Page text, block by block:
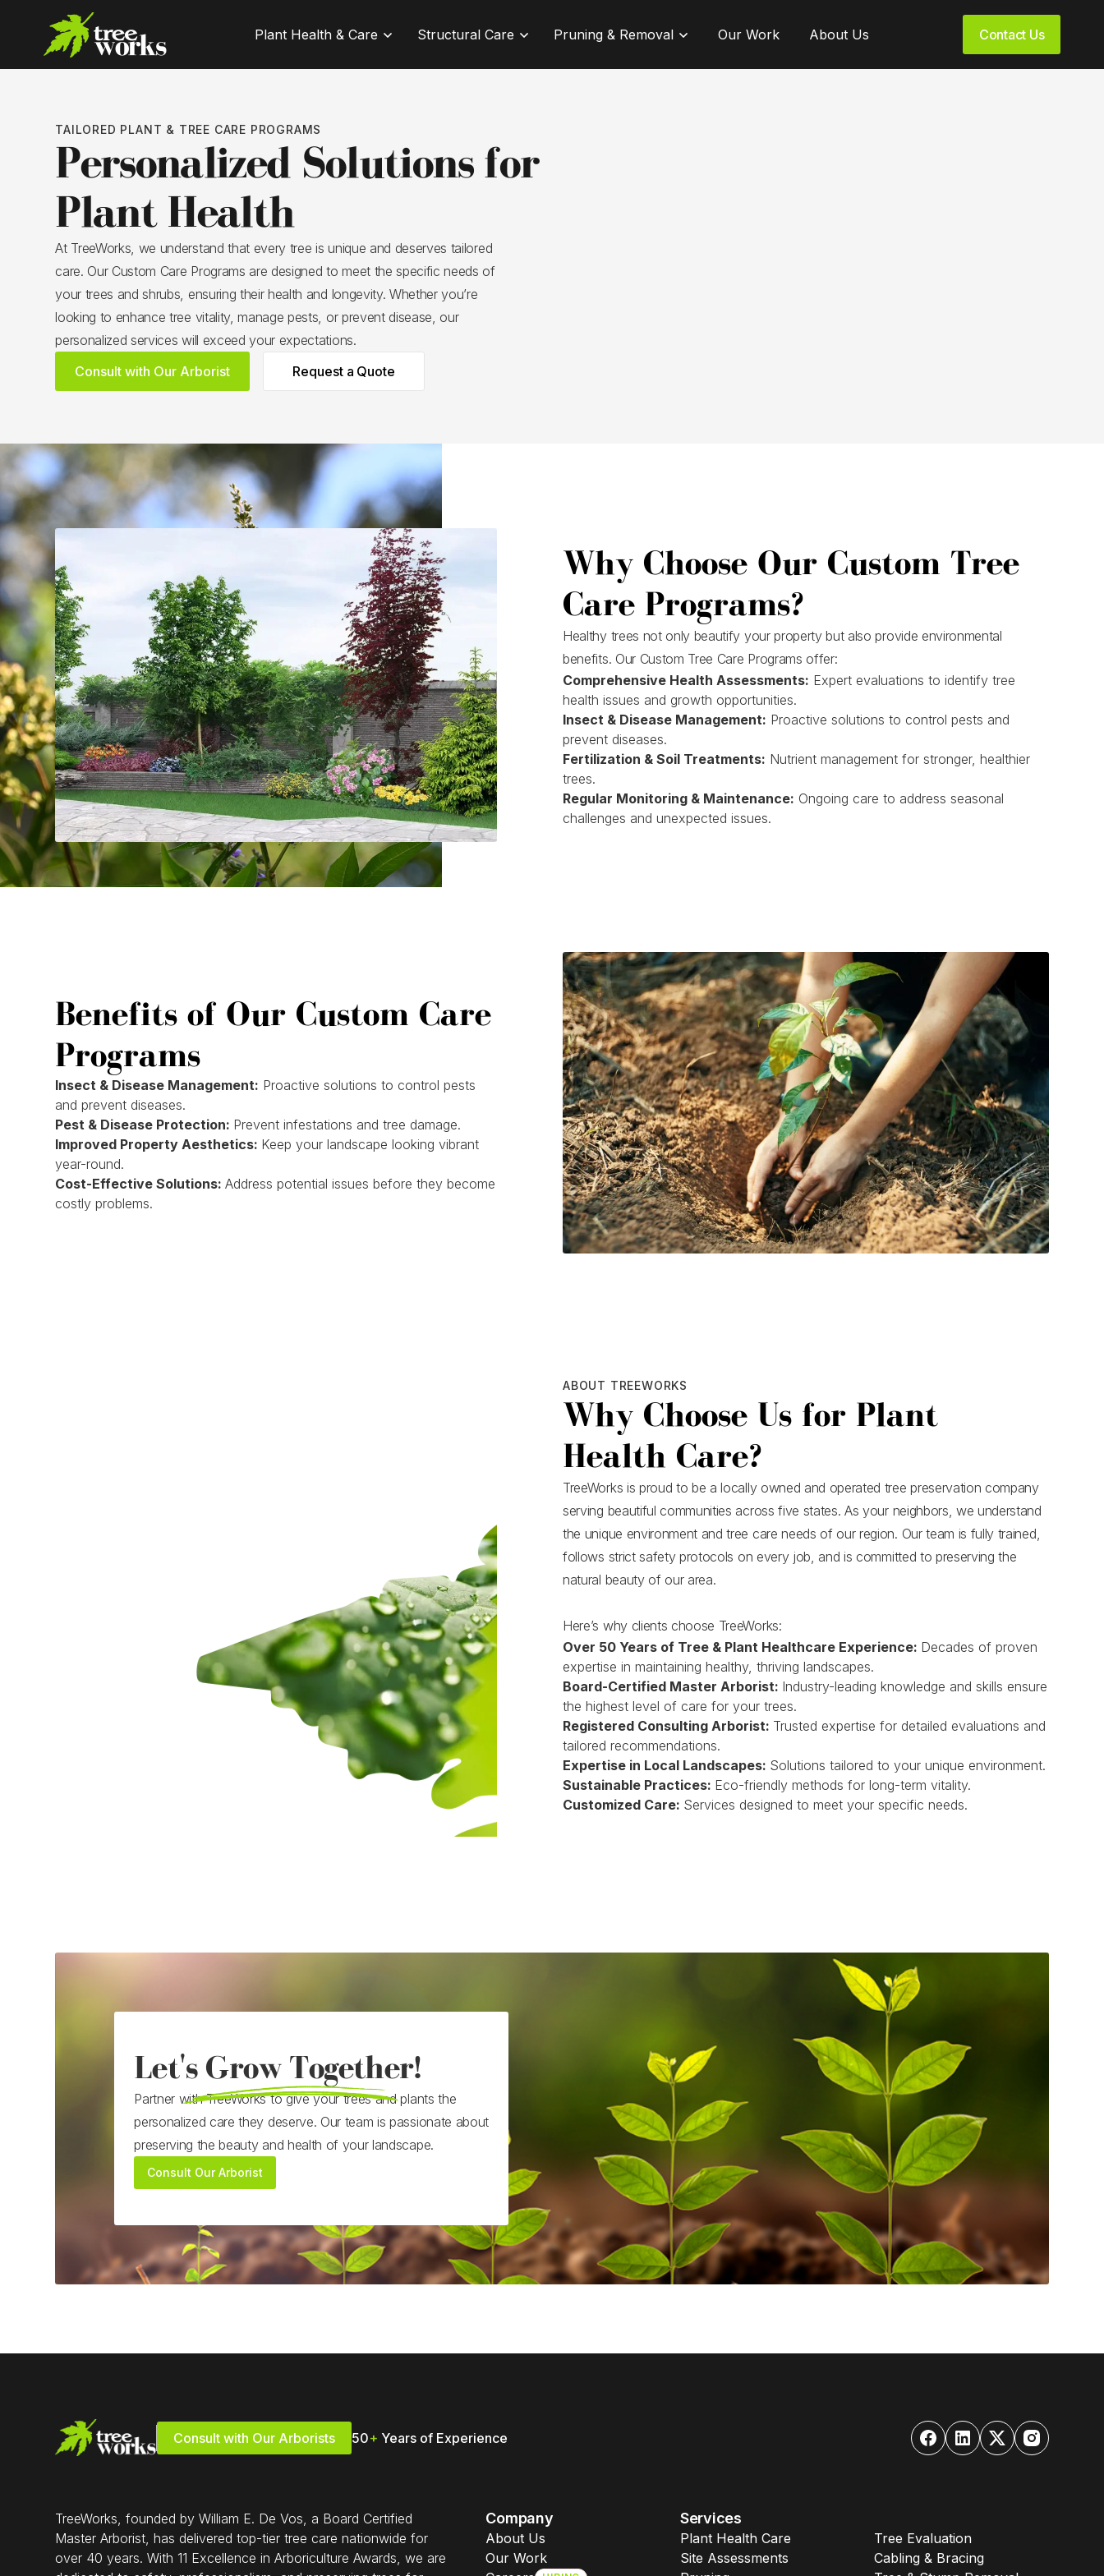
Plant Health & Care Structural Care Pruning & Removal Our Work About Us Contact Us
TAILORED PLANT & TREE CARE PROGRAMS
Personalized Solutions for
Plant Health
At TreeWorks, we understand that every tree is unique and deserves tailored
care. Our Custom Care Programs are designed to meet the specific needs of
your trees and shrubs, ensuring their health and longevity. Whether you’re
looking to enhance tree vitality, manage pests, or prevent disease, our
personalized services will exceed your expectations.
Consult with Our Arborist
Request a Quote
Why Choose Our Custom Tree
Care Programs?
Healthy trees not only beautify your property but also provide environmental
benefits. Our Custom Tree Care Programs offer:
Comprehensive Health Assessments: Expert evaluations to identify tree
health issues and growth opportunities.
Insect & Disease Management: Proactive solutions to control pests and
prevent diseases.
Fertilization & Soil Treatments: Nutrient management for stronger, healthier
trees.
Regular Monitoring & Maintenance: Ongoing care to address seasonal
challenges and unexpected issues.
Benefits of Our Custom Care
Programs
Insect & Disease Management: Proactive solutions to control pests
and prevent diseases.
Pest & Disease Protection: Prevent infestations and tree damage.
Improved Property Aesthetics: Keep your landscape looking vibrant
year-round.
Cost-Effective Solutions:Address potential issues before they become
costly problems.
ABOUT TREEWORKS
Why Choose Us for Plant
Health Care?
TreeWorks is proud to be a locally owned and operated tree preservation company
serving beautiful communities across five states. As your neighbors, we understand
the unique environment and tree care needs of our region. Our team is fully trained,
follows strict safety protocols on every job, and is committed to preserving the
natural beauty of our area.
Here’s why clients choose TreeWorks:
Over 50 Years of Tree & Plant Healthcare Experience: Decades of proven
expertise in maintaining healthy, thriving landscapes.
Board-Certified Master Arborist: Industry-leading knowledge and skills ensure
the highest level of care for your trees.
Registered Consulting Arborist: Trusted expertise for detailed evaluations and
tailored recommendations.
Expertise in Local Landscapes: Solutions tailored to your unique environment.
Sustainable Practices: Eco-friendly methods for long-term vitality.
Customized Care: Services designed to meet your specific needs.
Let's Grow Together!
Partner with TreeWorks to give your trees and plants the
personalized care they deserve. Our team is passionate about
preserving the beauty and health of your landscape.
Consult Our Arborist
Consult with Our Arborists 50+ Years of Experience
TreeWorks, founded by William E. De Vos, a Board Certified
Master Arborist, has delivered top-tier tree care nationwide for
over 40 years. With 11 Excellence in Arboriculture Awards, we are
Company
About Us
Our Work
Services
Plant Health Care
Site Assessments
Tree Evaluation
Cabling & Bracing